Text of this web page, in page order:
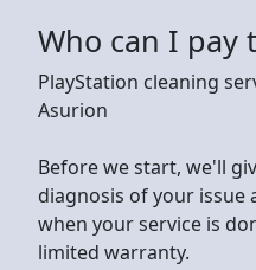
Who can I pay
PlayStation cleaning
Asurion
Before we start, we'll
diagnosis of your issue
when your service is
limited warranty.